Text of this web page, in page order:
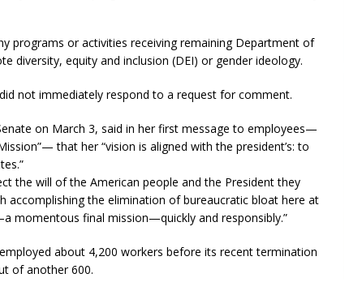
programs or activities receiving remaining Department of
diversity, equity and inclusion (DEI) or gender ideology.
not immediately respond to a request for comment.
on March 3, said in her first message to employees—
that her “vision is aligned with the president’s: to
the will of the American people and the President they
accomplishing the elimination of bureaucratic bloat here at
momentous final mission—quickly and responsibly.”
about 4,200 workers before its recent termination
of another 600.